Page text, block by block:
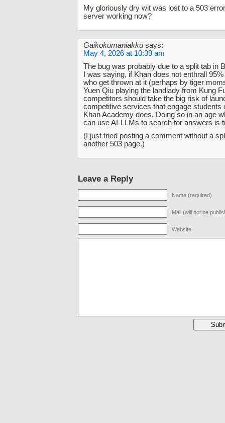
My gloriously dry wit was lost to a 503
server working now?
Gaikokumaniakku says:
May 4, 2026 at 10:39 am
The bug was probably due to a split tab in
I was saying, if Khan does not enthrall
who get thrown at it (perhaps by tiger
Yuen Qiu playing the landlady from Kung
competitors should take the big risk of
competitive services that engage students
Khan Academy does. Doing so in an age
can use AI-LLMs to search for answers is
(I just tried posting a comment without a
another 503 page.)
Leave a Reply
Name (required)
Mail (will not be
Website